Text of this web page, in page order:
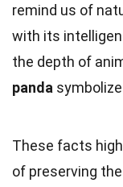
remind us of
with its
the depth of
panda
These facts
of preserving